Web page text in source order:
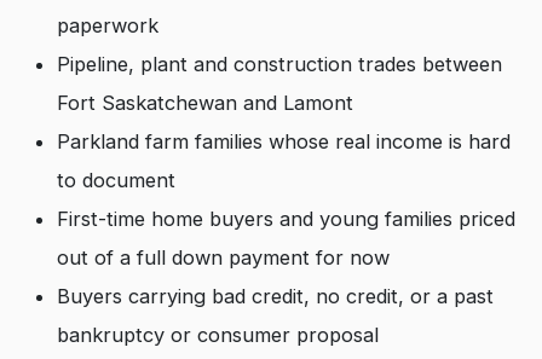
paperwork
Pipeline, plant and construction trades between
Fort Saskatchewan and Lamont
Parkland farm families whose real income is hard
to document
First-time home buyers and young families priced
out of a full down payment for now
Buyers carrying bad credit, no credit, or a past
bankruptcy or consumer proposal